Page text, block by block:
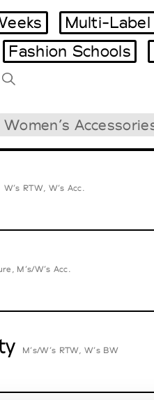
Design Week
Design Week
Multi-
Fashion Schools
Women’s
W’s RTW, W’s Acc.
M’s/W’s Acc.
M’s/W’s RTW, W’s BW